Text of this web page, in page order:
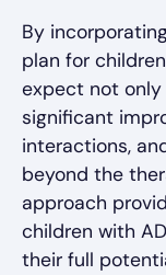
By
plan for
expect not
significant
interactions,
beyond the
approach
children with
their full